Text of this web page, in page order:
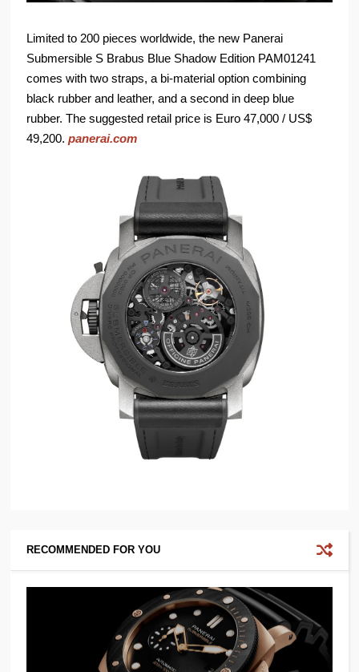
Limited to 200 pieces worldwide, the new Panerai
Submersible S Brabus Blue Shadow Edition PAM01241
comes with two straps, a bi-material option combining
black rubber and leather, and a second in deep blue
rubber. The suggested retail price is Euro 47,000 / US$
49,200.panerai.com
RECOMMENDED FOR YOU